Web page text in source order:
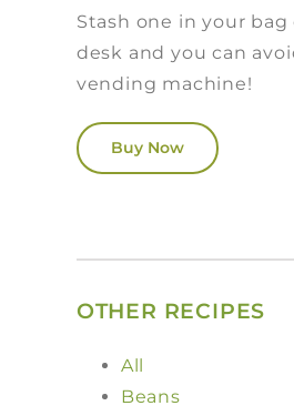
Stash one in your
desk and you can
vending machine!
Buy Now
OTHER RECIPES
All
Beans